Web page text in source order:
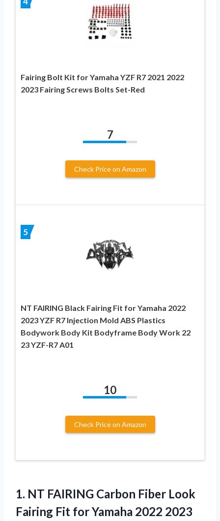
Fairing Bolt Kit for Yamaha YZF R7 2021 2022
2023 Fairing Screws Bolts Set-Red
7
Check Price on Amazon
5
NT FAIRING Black Fairing Fit for Yamaha 2022
2023 YZF R7 Injection Mold ABS Plastics
Bodywork Body Kit Bodyframe Body Work 22
23 YZF-R7 A01
10
Check Price on Amazon
1. NT FAIRING Carbon Fiber Look
Fairing Fit for Yamaha 2022 2023